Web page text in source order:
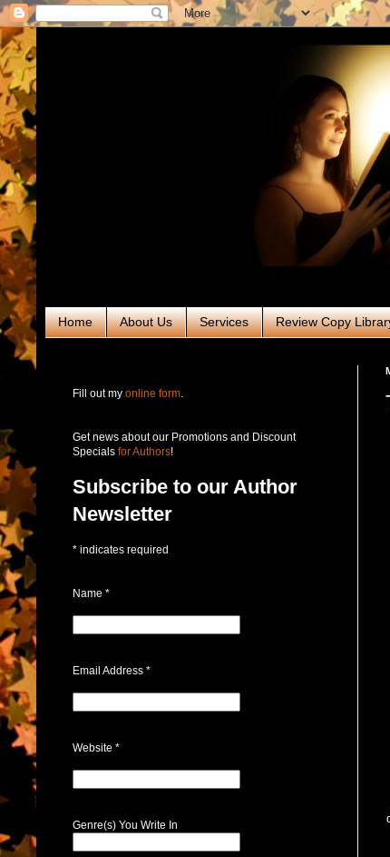
Home About Us Services Review Copy
Fill out my online form
Get news about our Promotions and Discount
Specials for Authors!
Subscribe to our Author
Newsletter
* indicates required
Name *
Email Address *
Website *
Genre(s) You Write In